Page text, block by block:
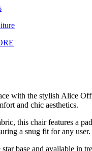
with the stylish Alice
and chic aesthetics.
this chair features a
a snug fit for any user.
base and available in